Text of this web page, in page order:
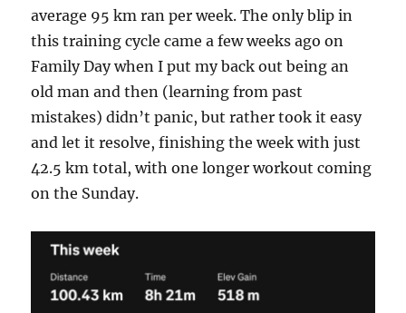
average 95 km ran per week. The only blip in
this training cycle came a few weeks ago on
Family Day when I put my back out being an
old man and then (learning from past
mistakes) didn’t panic, but rather took it easy
and let it resolve, finishing the week with just
42.5 km total, with one longer workout coming
on the Sunday.